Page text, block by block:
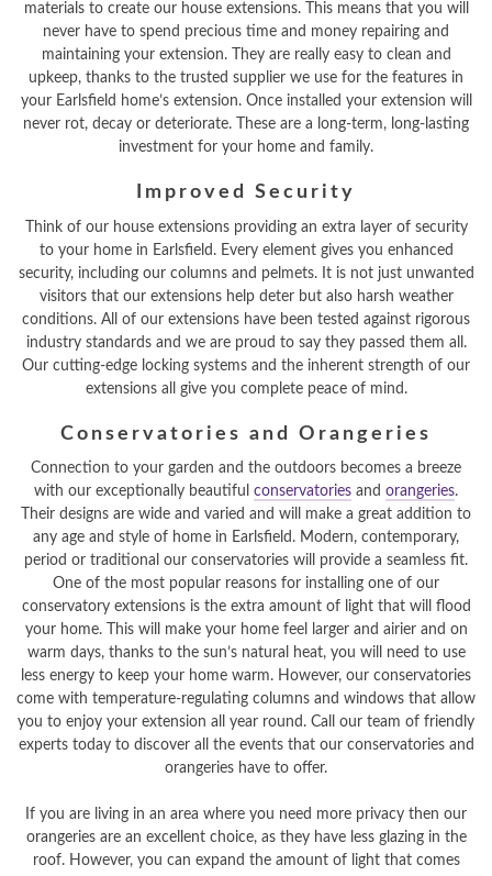
materials to create our house extensions. This means that you will
never have to spend precious time and money repairing and
maintaining your extension. They are really easy to clean and
upkeep, thanks to the trusted supplier we use for the features in
your Earlsfield home’s extension. Once installed your extension will
never rot, decay or deteriorate. These are a long-term, long-lasting
investment for your home and family.
Improved Security
Think of our house extensions providing an extra layer of security
to your home in Earlsfield. Every element gives you enhanced
security, including our columns and pelmets. It is not just unwanted
visitors that our extensions help deter but also harsh weather
conditions. All of our extensions have been tested against rigorous
industry standards and we are proud to say they passed them all.
Our cutting-edge locking systems and the inherent strength of our
extensions all give you complete peace of mind.
Conservatories and Orangeries
Connection to your garden and the outdoors becomes a breeze
with our exceptionally beautiful conservatories and orangeries.
Their designs are wide and varied and will make a great addition to
any age and style of home in Earlsfield. Modern, contemporary,
period or traditional our conservatories will provide a seamless fit.
One of the most popular reasons for installing one of our
conservatory extensions is the extra amount of light that will flood
your home. This will make your home feel larger and airier and on
warm days, thanks to the sun’s natural heat, you will need to use
less energy to keep your home warm. However, our conservatories
come with temperature-regulating columns and windows that allow
you to enjoy your extension all year round. Call our team of friendly
experts today to discover all the events that our conservatories and
orangeries have to offer.
If you are living in an area where you need more privacy then our
orangeries are an excellent choice, as they have less glazing in the
roof. However, you can expand the amount of light that comes